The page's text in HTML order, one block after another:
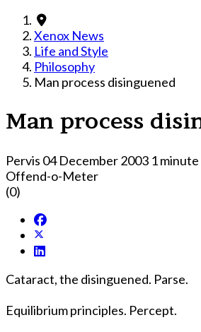
Xenox News
Life and Style
Philosophy
Man process disinguened
Man process
Pervis 04 December 2003 1
Offend-o-Meter
(0)
Cataract, the disinguened. Parse.
Equilibrium principles. Percept.